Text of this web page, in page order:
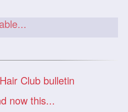
Club bulletin
now this...